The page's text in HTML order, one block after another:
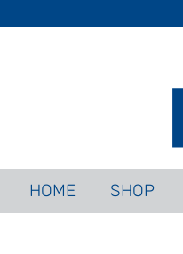
HOME SHOP